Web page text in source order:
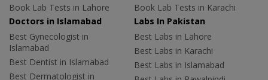
Book Lab Tests in Lahore
Book Lab Tests in Karachi
Doctors in Islamabad
Best Gynecologist in
Islamabad
Best Dentist in Islamabad
Best Dermatologist in
Labs In Pakistan
Best Labs in Lahore
Best Labs in Karachi
Best Labs in Islamabad